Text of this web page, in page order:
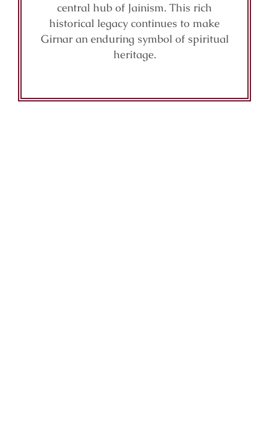
central hub of Jainism. This rich
historical legacy continues to make
Girnar an enduring symbol of spiritual
heritage.